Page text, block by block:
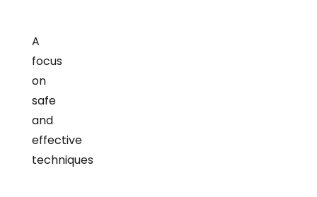
A
focus
on
safe
and
effective
techniques